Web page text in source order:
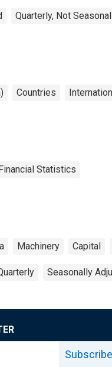
Quarterly, Not
Countries
Statistics
Machinery Capital
Seasonally
Subscribe